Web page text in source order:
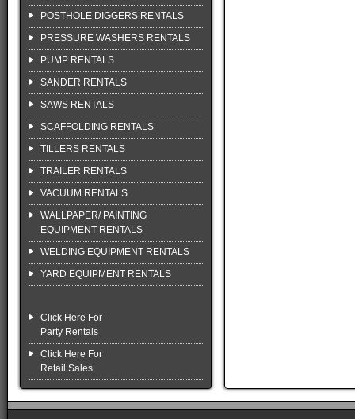
POSTHOLE DIGGERS RENTALS
PRESSURE WASHERS RENTALS
PUMP RENTALS
SANDER RENTALS
SAWS RENTALS
SCAFFOLDING RENTALS
TILLERS RENTALS
TRAILER RENTALS
VACUUM RENTALS
WALLPAPER/ PAINTING
EQUIPMENT RENTALS
WELDING EQUIPMENT RENTALS
YARD EQUIPMENT RENTALS
Click Here For
Party Rentals
Click Here For
Retail Sales